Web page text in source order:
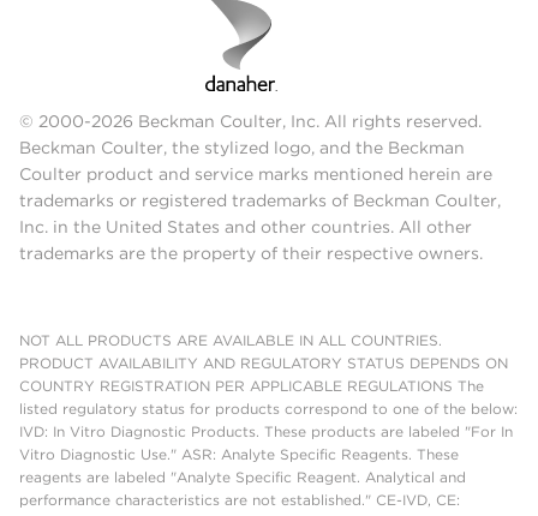
© 2000-2026 Beckman Coulter, Inc. All rights reserved.
Beckman Coulter, the stylized logo, and the Beckman
Coulter product and service marks mentioned herein are
trademarks or registered trademarks of Beckman Coulter,
Inc. in the United States and other countries. All other
trademarks are the property of their respective owners.
NOT ALL PRODUCTS ARE AVAILABLE IN ALL COUNTRIES.
PRODUCT AVAILABILITY AND REGULATORY STATUS DEPENDS ON
COUNTRY REGISTRATION PER APPLICABLE REGULATIONS The
listed regulatory status for products correspond to one of the below:
IVD: In Vitro Diagnostic Products. These products are labeled "For In
Vitro Diagnostic Use." ASR: Analyte Specific Reagents. These
reagents are labeled "Analyte Specific Reagent. Analytical and
performance characteristics are not established." CE-IVD, CE: